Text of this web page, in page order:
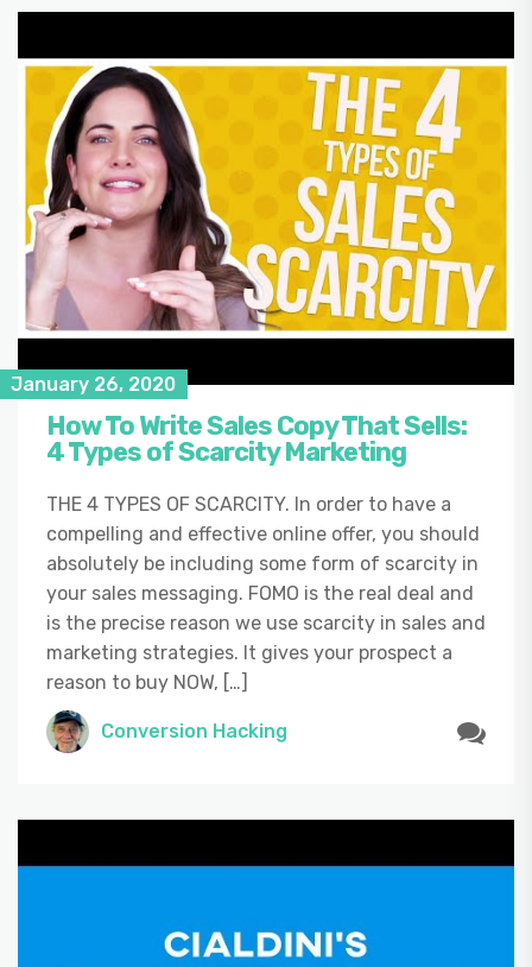
January 26, 2020
How To Write Sales Copy That Sells:
4 Types of Scarcity Marketing
THE 4 TYPES OF SCARCITY. In order to have a
compelling and effective online offer, you should
absolutely be including some form of scarcity in
your sales messaging. FOMO is the real deal and
is the precise reason we use scarcity in sales and
marketing strategies. It gives your prospect a
reason to buy NOW, […]
Conversion Hacking